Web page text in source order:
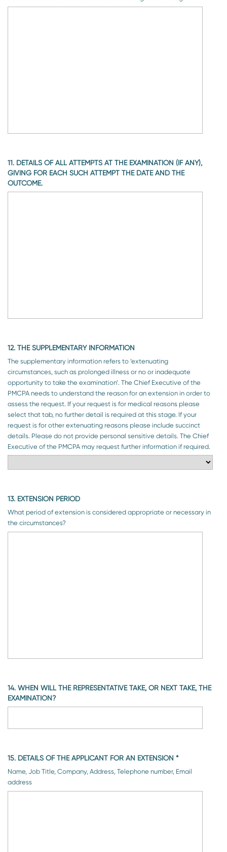
11. DETAILS OF ALL ATTEMPTS AT THE EXAMINATION (IF ANY),
GIVING FOR EACH SUCH ATTEMPT THE DATE AND THE
OUTCOME.
12. THE SUPPLEMENTARY INFORMATION
The supplementary information refers to ‘extenuating
circumstances, such as prolonged illness or no or inadequate
opportunity to take the examination’. The Chief Executive of the
PMCPA needs to understand the reason for an extension in order to
assess the request. If your request is for medical reasons please
select that tab, no further detail is required at this stage. If your
request is for other extenuating reasons please include succinct
details. Please do not provide personal sensitive details. The Chief
Executive of the PMCPA may request further information if required.
13. EXTENSION PERIOD
What period of extension is considered appropriate or necessary in
the circumstances?
14. WHEN WILL THE REPRESENTATIVE TAKE, OR NEXT TAKE, THE
EXAMINATION?
15. DETAILS OF THE APPLICANT FOR AN EXTENSION *
Name, Job Title, Company, Address, Telephone number, Email
address